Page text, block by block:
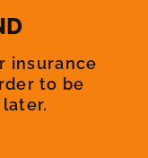
insurance
to be